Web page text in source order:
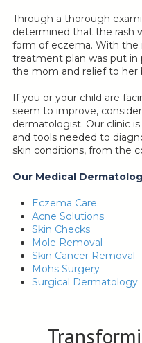
Through a thorough
determined that the rash
form of eczema. With the
treatment plan was put in
the mom and relief to her
If you or your child are
seem to improve,
dermatologist. Our clinic
and tools needed to
skin conditions, from the
Our Medical
Eczema Care
Acne Solutions
Skin Checks
Mole Removal
Skin Cancer Removal
Mohs Surgery
Surgical Dermatology